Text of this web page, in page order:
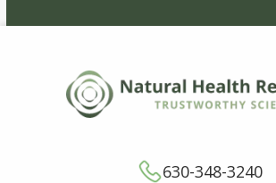
630-348-3240